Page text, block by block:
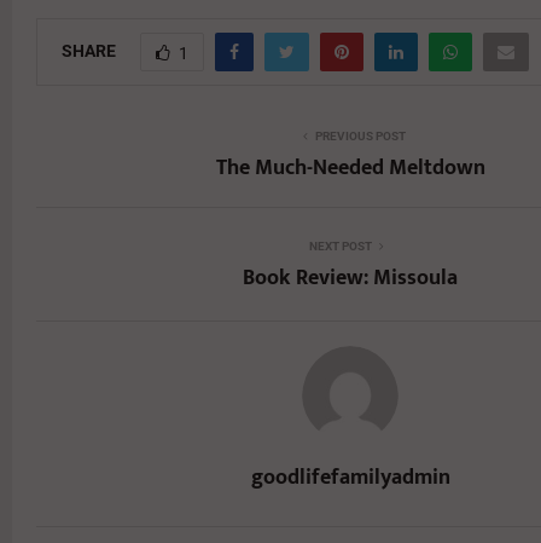
SHARE 1
PREVIOUS POST
The Much-Needed Meltdown
NEXT POST
Book Review: Missoula
goodlifefamilyadmin